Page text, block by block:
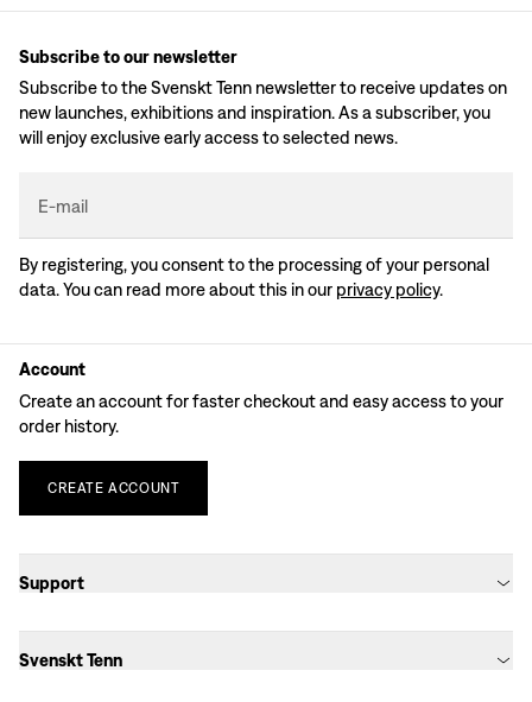
Subscribe to our newsletter
Subscribe to the Svenskt Tenn newsletter to receive updates on
new launches, exhibitions and inspiration. As a subscriber, you
will enjoy exclusive early access to selected news.
E-mail
By registering, you consent to the processing of your personal
data. You can read more about this in our privacy policy.
Account
Create an account for faster checkout and easy access to your
order history.
CREATE ACCOUNT
Support
Svenskt Tenn